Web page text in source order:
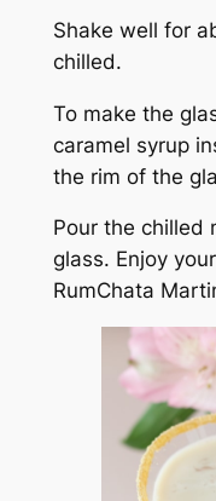
Shake well for
chilled.
To make the
caramel syrup
the rim of the
Pour the chilled
glass. Enjoy
RumChata